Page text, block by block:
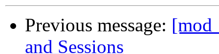
Previous message:
and Sessions